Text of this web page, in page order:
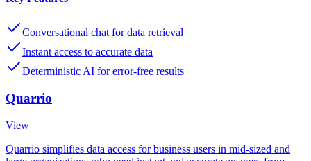
Conversational chat for data retrieval
Instant access to accurate data
Deterministic AI for error-free results
Quarrio
View
Quarrio simplifies data access for business users in mid-sized and